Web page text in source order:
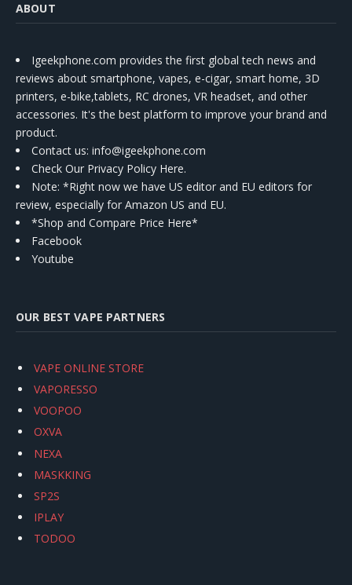
ABOUT
Igeekphone.com provides the first global tech news and
reviews about smartphone, vapes, e-cigar, smart home, 3D
printers, e-bike,tablets, RC drones, VR headset, and other
accessories. It's the best platform to improve your brand and
product.
Contact us: info@igeekphone.com
Check Our Privacy Policy Here.
Note: *Right now we have US editor and EU editors for
review, especially for Amazon US and EU.
*Shop and Compare Price Here*
Facebook
Youtube
OUR BEST VAPE PARTNERS
VAPE ONLINE STORE
VAPORESSO
VOOPOO
OXVA
NEXA
MASKKING
SP2S
IPLAY
TODOO